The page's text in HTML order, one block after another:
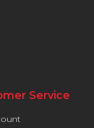
Service